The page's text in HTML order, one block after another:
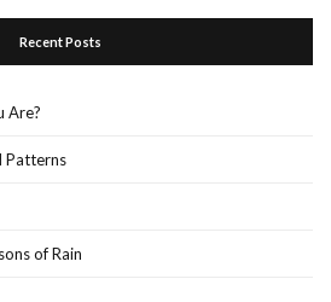
Recent Posts
Are?
Patterns
of Rain